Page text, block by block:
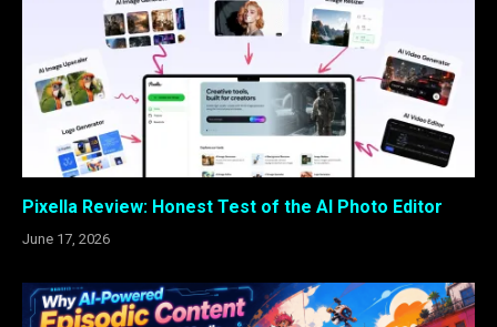
Pixella Review: Honest Test of the AI Photo Editor
June 17, 2026